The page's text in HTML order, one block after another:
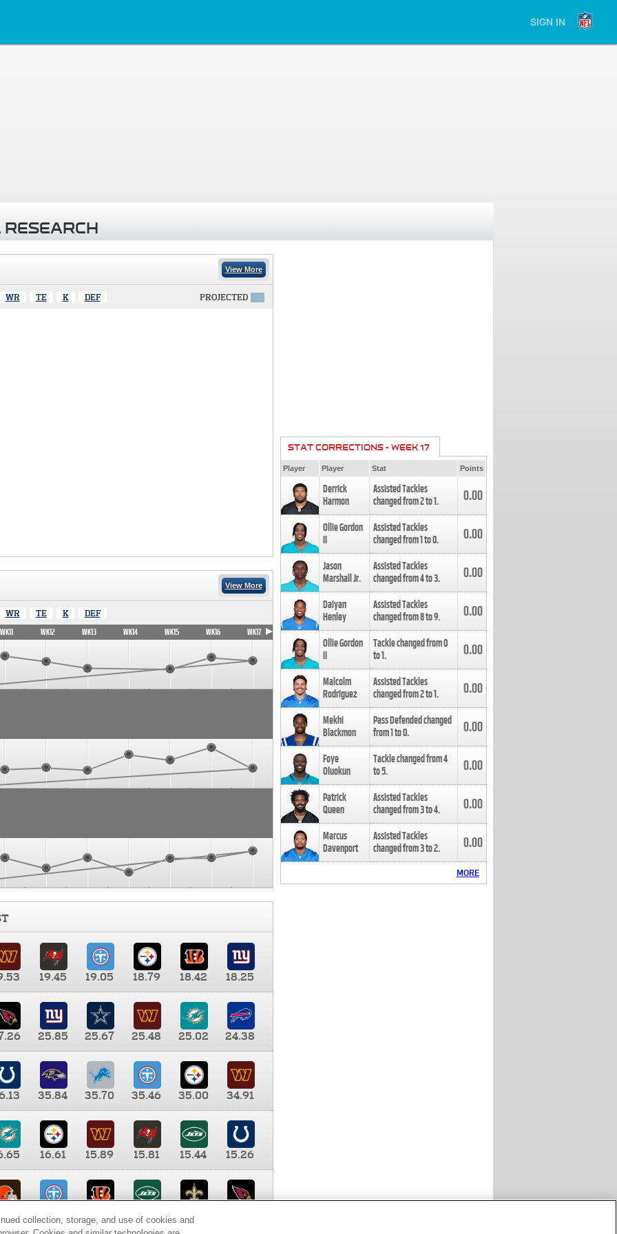
SIGN IN
View More
WR TE K DEF PROJECTED
View More
WR TE K DEF
WK11 WK12 WK13 WK14 WK15 WK16 WK17
19.45 19.05 18.79 18.42
18.25
25.85 25.67 25.48 25.02
24.38
35.84 35.70 35.46 35.00
34.91
16.61 15.89 15.81 15.44
15.26
9.35 8.65 8.41
STAT CORRECTIONS - WEEK 17
Player Player Stat Points
Derrick
Harmon
Assisted Tackles
changed from2to1. 0.00
Ollie Gordon
II
Assisted Tackles
changed from1to0. 0.00
Jason
Marshall Jr.
Assisted Tackles
changed from4to3. 0.00
Daiyan
Henley
Assisted Tackles
changed from8to9. 0.00
Ollie Gordon
II
Tackle changed from0
to1. 0.00
Malcolm
Rodriguez
Assisted Tackles
changed from2to1. 0.00
Mekhi
Blackmon
Pass Defended changed
from1to0. 0.00
Foye
Oluokun
Tackle changed from4
to5. 0.00
Patrick
Queen
Assisted Tackles
changed from3to4. 0.00
Marcus
Davenport
Assisted Tackles
changed from3to2. 0.00
MORE
collection, storage, and use of cookies and